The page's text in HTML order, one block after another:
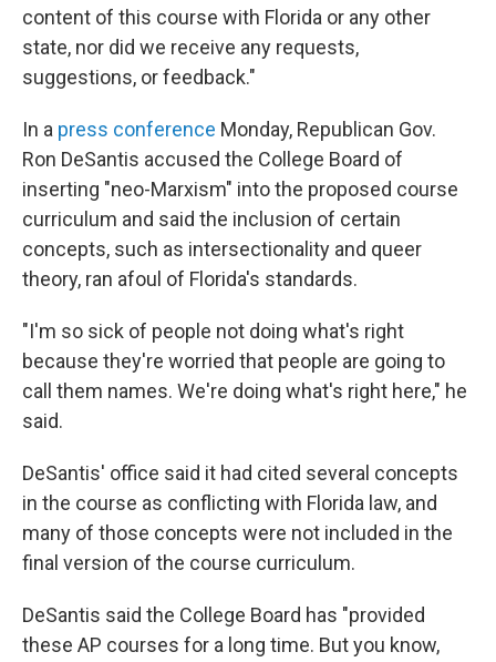
content of this course with Florida or any other
state, nor did we receive any requests,
suggestions, or feedback."
In a press conference Monday, Republican Gov.
Ron DeSantis accused the College Board of
inserting "neo-Marxism" into the proposed course
curriculum and said the inclusion of certain
concepts, such as intersectionality and queer
theory, ran afoul of Florida's standards.
"I'm so sick of people not doing what's right
because they're worried that people are going to
call them names. We're doing what's right here," he
said.
DeSantis' office said it had cited several concepts
in the course as conflicting with Florida law, and
many of those concepts were not included in the
final version of the course curriculum.
DeSantis said the College Board has "provided
these AP courses for a long time. But you know,